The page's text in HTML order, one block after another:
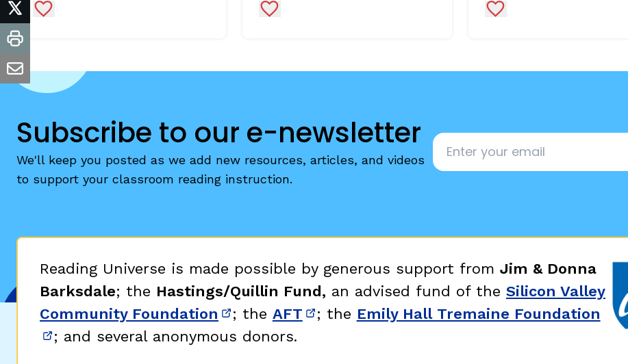
twitter
print
email
Add to Favorites Add to Favorites Add to Favorites
Subscribe to our e-newsletter
We'll keep you posted as we add new resources, articles, and videos
to support your classroom reading instruction.
Email
Reading Universe is made possible by generous support from Jim & Donna
Barksdale; the Hastings/Quillin Fund, an advised fund of the Silicon Valley
Community Foundation (opens in new window)
; the AFT (opens in new window)
; the Emily Hall Tremaine Foundation
(opens in new window)
; and several anonymous donors.